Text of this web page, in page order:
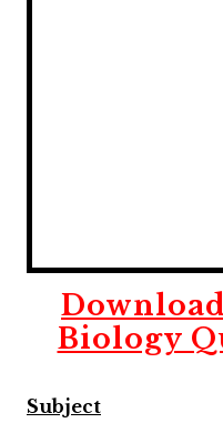
Download
Biology
Subject